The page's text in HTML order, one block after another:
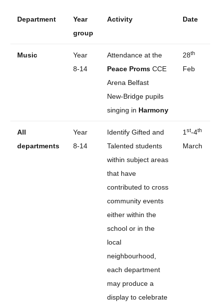
Department
Year
group
Activity Date
Music
Year
8-14
Attendance at the
Peace Proms CCE
Arena Belfast
New-Bridge pupils
singing in Harmony
28th
Feb
All
departments
Year
8-14
Identify Gifted and
Talented students
within subject areas
that have
contributed to cross
community events
either within the
school or in the
local
neighbourhood,
each department
may produce a
display to celebrate
1st-4th
March